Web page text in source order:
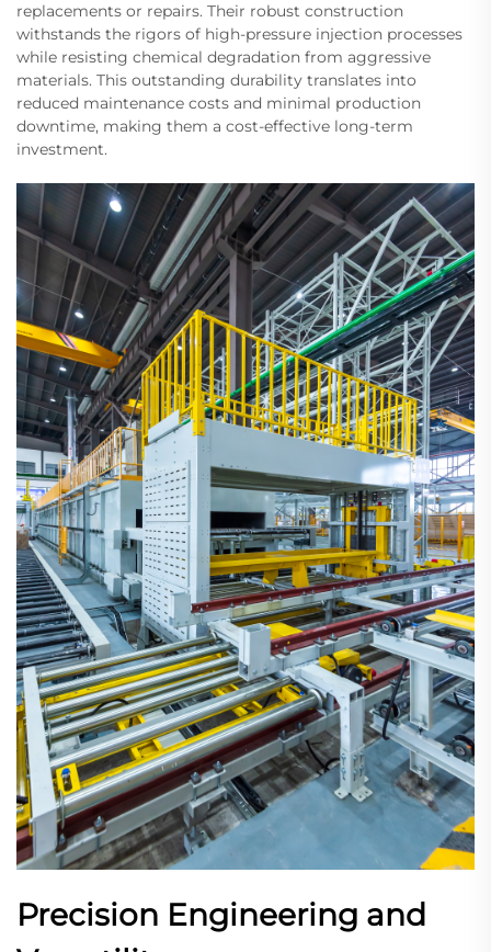
replacements or repairs. Their robust construction
withstands the rigors of high-pressure injection processes
while resisting chemical degradation from aggressive
materials. This outstanding durability translates into
reduced maintenance costs and minimal production
downtime, making them a cost-effective long-term
investment.
Precision Engineering and